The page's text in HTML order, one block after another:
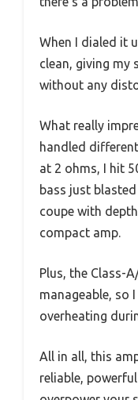
When I dialed it
clean, giving my
without any
What really
handled
at 2 ohms, I hit
bass just
coupe with
compact amp.
Plus, the Class-
manageable, so
overheating
All in all, this
reliable,